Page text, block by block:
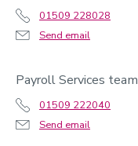
01509 228028
Send email
Payroll Services team
01509 222040
Send email